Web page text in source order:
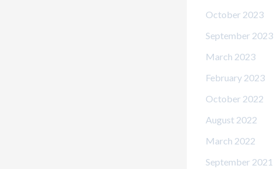
October 2023
September 2023
March 2023
February 2023
October 2022
August 2022
March 2022
September 2021